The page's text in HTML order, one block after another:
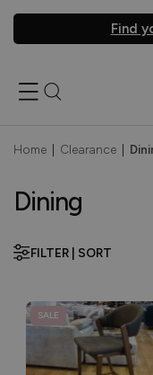
Find
Home Clearance
Dining
FILTER | SORT
SALE